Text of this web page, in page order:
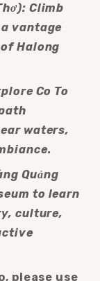
Climb
vantage
Halong
Co To
waters,
Quảng
to learn
culture,